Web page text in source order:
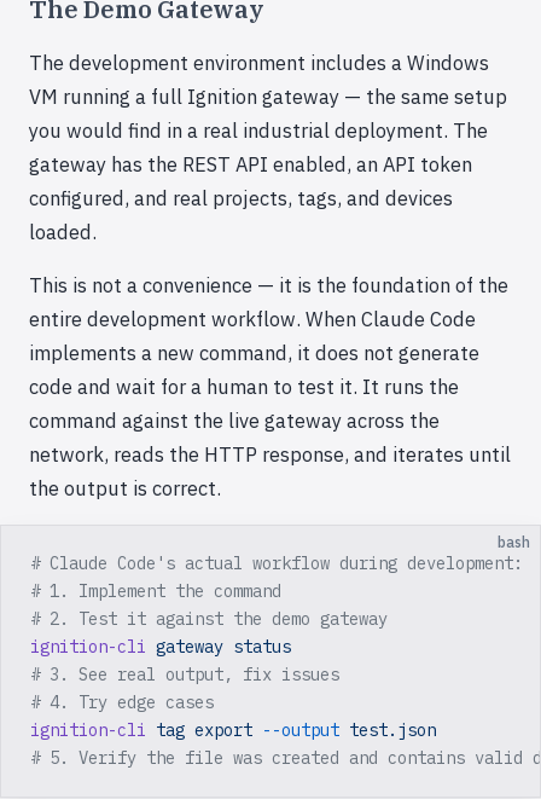
The Demo Gateway
The development environment includes a Windows
VM running a full Ignition gateway — the same setup
you would find in a real industrial deployment. The
gateway has the REST API enabled, an API token
configured, and real projects, tags, and devices
loaded.
This is not a convenience — it is the foundation of the
entire development workflow. When Claude Code
implements a new command, it does not generate
code and wait for a human to test it. It runs the
command against the live gateway across the
network, reads the HTTP response, and iterates until
the output is correct.
bash
# Claude Code's actual workflow during development:
# 1. Implement the command
# 2. Test it against the demo gateway
ignition-cli gateway status
# 3. See real output, fix issues
# 4. Try edge cases
ignition-cli tag export --output test.json
# 5. Verify the file was created and contains valid